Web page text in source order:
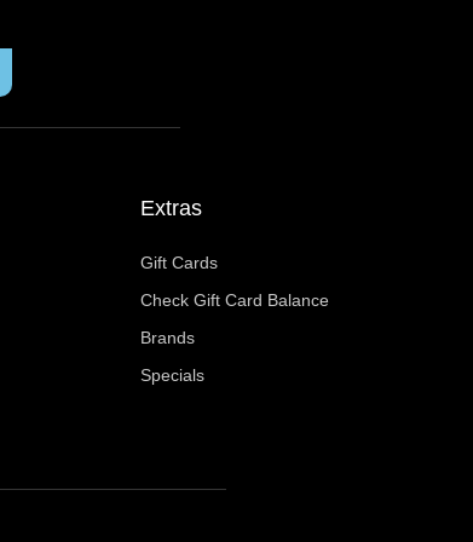
Extras
Gift Cards
Check Gift Card Balance
Brands
Specials